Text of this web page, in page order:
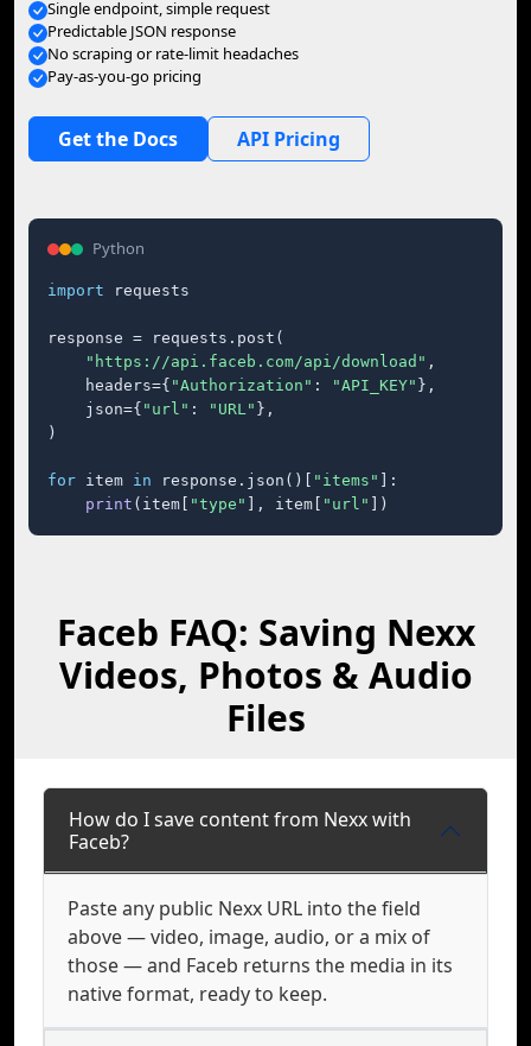
Single endpoint, simple request
Predictable JSON response
No scraping or rate-limit headaches
Pay-as-you-go pricing
Get the Docs API Pricing
Python
import requests
response = requests.post(
"https://api.faceb.com/api/download" ,
    headers={
"Authorization" : "API_KEY" },
    json={
"url" : "URL" },
)
for item in response.json()[ "items"
]:
print (item[ "type" ], item[ "url" ])
Faceb FAQ: Saving Nexx
Videos, Photos & Audio
Files
How do I save content from Nexx with
Faceb?
Paste any public Nexx URL into the field
above — video, image, audio, or a mix of
those — and Faceb returns the media in its
native format, ready to keep.